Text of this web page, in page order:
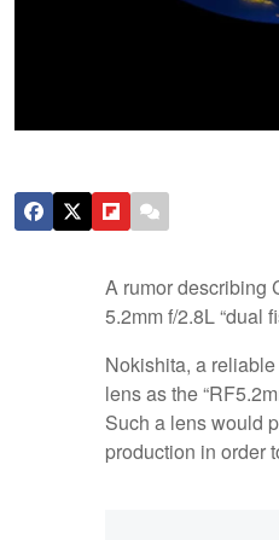
A rumor describing
5.2mm f/2.8L “dual
Nokishita, a
lens as the
Such a lens would
production in order